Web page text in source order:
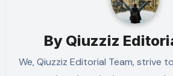
By Qiuzziz
We, Qiuzziz Editorial Team, strive